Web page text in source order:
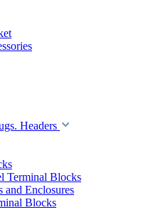
Headers
Terminal Blocks
and Enclosures
Blocks